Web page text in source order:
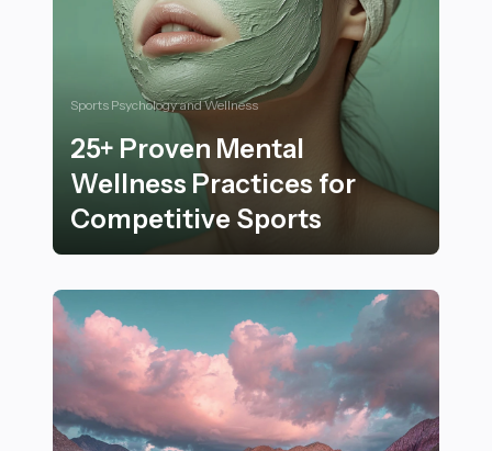
Sports Psychology and Wellness
25+ Proven Mental
Wellness Practices for
Competitive Sports